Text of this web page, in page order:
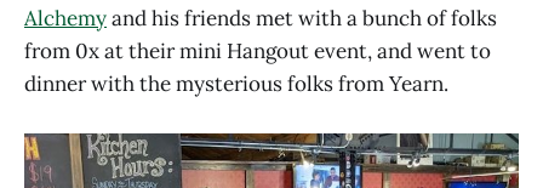
Alchemyand his friends met with a bunch of folks
from 0x at their mini Hangout event, and went to
dinner with the mysterious folks from Yearn.